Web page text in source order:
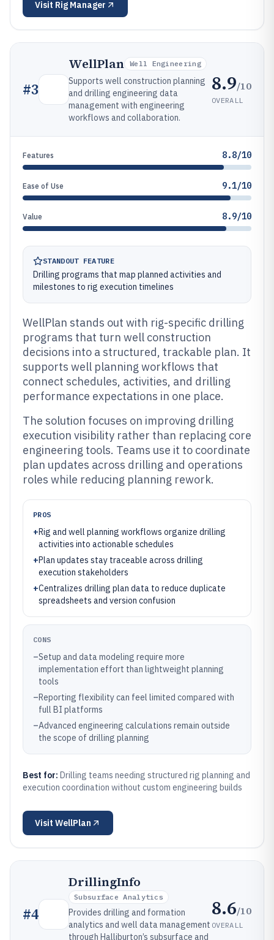
Visit Rig Manager
#3
WellPlan Well Engineering
Supports well construction planning
and drilling engineering data
management with engineering
workflows and collaboration.
8.9/10
OVERALL
Features 8.8/10
Ease of Use 9.1/10
Value 8.9/10
STANDOUT FEATURE
Drilling programs that map planned activities and
milestones to rig execution timelines
WellPlan stands out with rig-specific drilling
programs that turn well construction
decisions into a structured, trackable plan. It
supports well planning workflows that
connect schedules, activities, and drilling
performance expectations in one place.
The solution focuses on improving drilling
execution visibility rather than replacing core
engineering tools. Teams use it to coordinate
plan updates across drilling and operations
roles while reducing planning rework.
PROS
+Rig and well planning workflows organize drilling
activities into actionable schedules
+Plan updates stay traceable across drilling
execution stakeholders
+Centralizes drilling plan data to reduce duplicate
spreadsheets and version confusion
CONS
–Setup and data modeling require more
implementation effort than lightweight planning
tools
–Reporting flexibility can feel limited compared with
full BI platforms
–Advanced engineering calculations remain outside
the scope of drilling planning
Best for: Drilling teams needing structured rig planning and
execution coordination without custom engineering builds
Visit WellPlan
#4
DrillingInfo
Subsurface Analytics
Provides drilling and formation
analytics and well data management
through Halliburton’s subsurface and
8.6/10
OVERALL